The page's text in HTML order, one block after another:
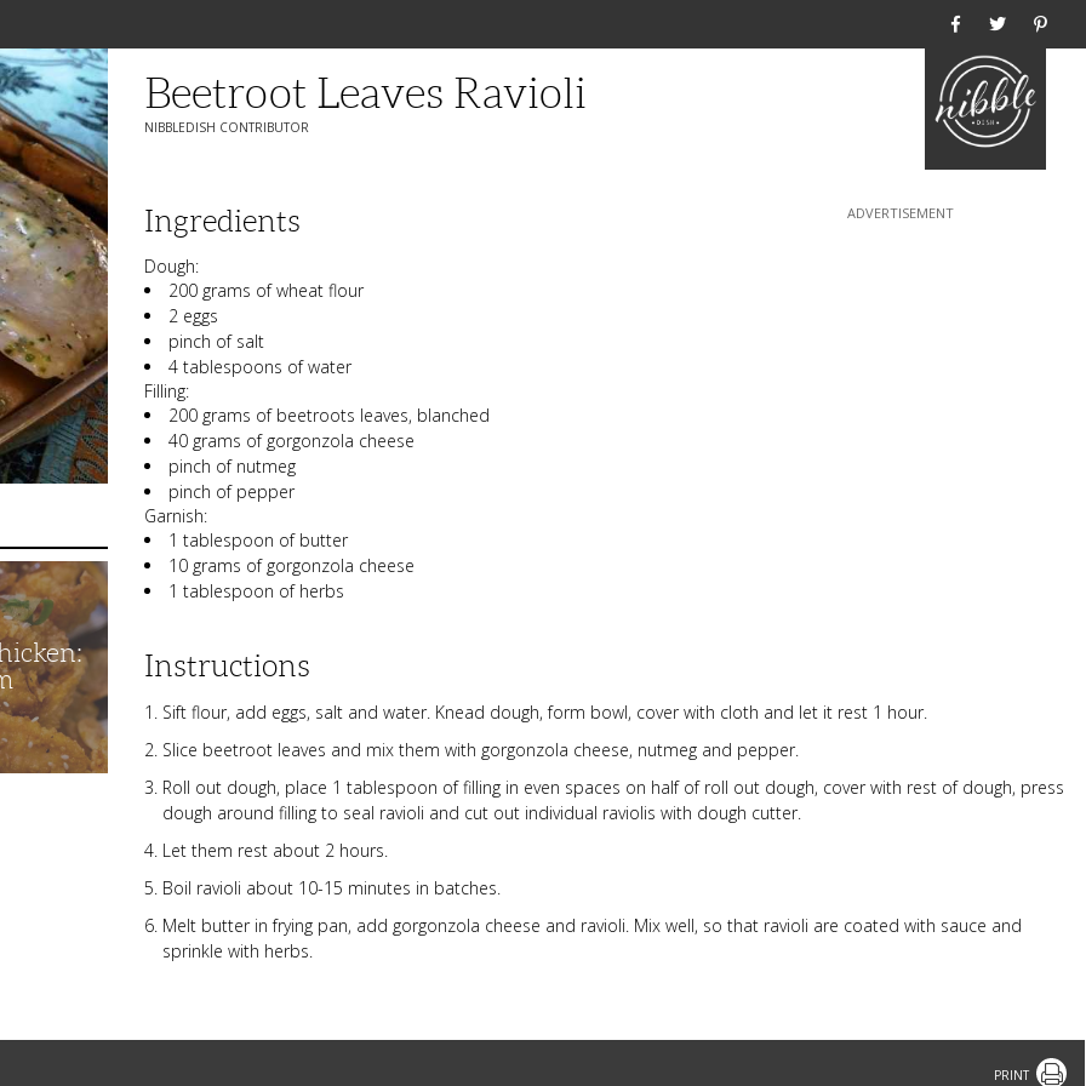
Beetroot Leaves Ravioli
NIBBLEDISH CONTRIBUTOR
Ingredients
Dough:
200 grams of wheat flour
2 eggs
pinch of salt
4 tablespoons of water
Filling:
200 grams of beetroots leaves, blanched
40 grams of gorgonzola cheese
pinch of nutmeg
pinch of pepper
Garnish:
1 tablespoon of butter
10 grams of gorgonzola cheese
1 tablespoon of herbs
Instructions
Sift flour, add eggs, salt and water. Knead dough, form bowl, cover with cloth and let it rest 1 hour.
Slice beetroot leaves and mix them with gorgonzola cheese, nutmeg and pepper.
Roll out dough, place 1 tablespoon of filling in even spaces on half of roll out dough, cover with rest of dough, press
dough around filling to seal ravioli and cut out individual raviolis with dough cutter.
Let them rest about 2 hours.
Boil ravioli about 10-15 minutes in batches.
Melt butter in frying pan, add gorgonzola cheese and ravioli. Mix well, so that ravioli are coated with sauce and
sprinkle with herbs.
Print